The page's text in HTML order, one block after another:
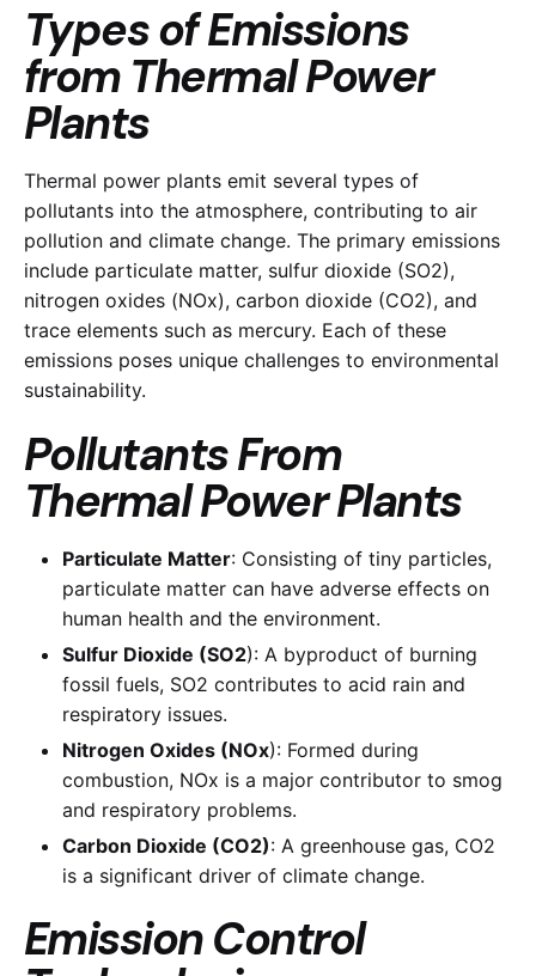
Types of Emissions
from Thermal Power
Plants
Thermal power plants emit several types of
pollutants into the atmosphere, contributing to air
pollution and climate change. The primary emissions
include particulate matter, sulfur dioxide (SO2),
nitrogen oxides (NOx), carbon dioxide (CO2), and
trace elements such as mercury. Each of these
emissions poses unique challenges to environmental
sustainability.
Pollutants From
Thermal Power Plants
Particulate Matter: Consisting of tiny particles,
particulate matter can have adverse effects on
human health and the environment.
Sulfur Dioxide (SO2): A byproduct of burning
fossil fuels, SO2 contributes to acid rain and
respiratory issues.
Nitrogen Oxides (NOx): Formed during
combustion, NOx is a major contributor to smog
and respiratory problems.
Carbon Dioxide (CO2): A greenhouse gas, CO2
is a significant driver of climate change.
Emission Control